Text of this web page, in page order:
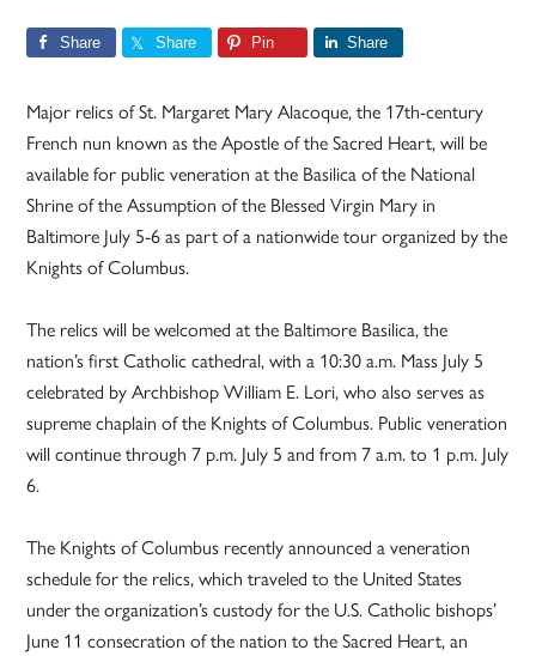
Share Share Pin Share
Major relics of St. Margaret Mary Alacoque, the 17th-century
French nun known as the Apostle of the Sacred Heart, will be
available for public veneration at the Basilica of the National
Shrine of the Assumption of the Blessed Virgin Mary in
Baltimore July 5-6 as part of a nationwide tour organized by the
Knights of Columbus.
The relics will be welcomed at the Baltimore Basilica, the
nation’s first Catholic cathedral, with a 10:30 a.m. Mass July 5
celebrated by Archbishop William E. Lori, who also serves as
supreme chaplain of the Knights of Columbus. Public veneration
will continue through 7 p.m. July 5 and from 7 a.m. to 1 p.m. July
6.
The Knights of Columbus recently announced a veneration
schedule for the relics, which traveled to the United States
under the organization’s custody for the U.S. Catholic bishops’
June 11 consecration of the nation to the Sacred Heart, an